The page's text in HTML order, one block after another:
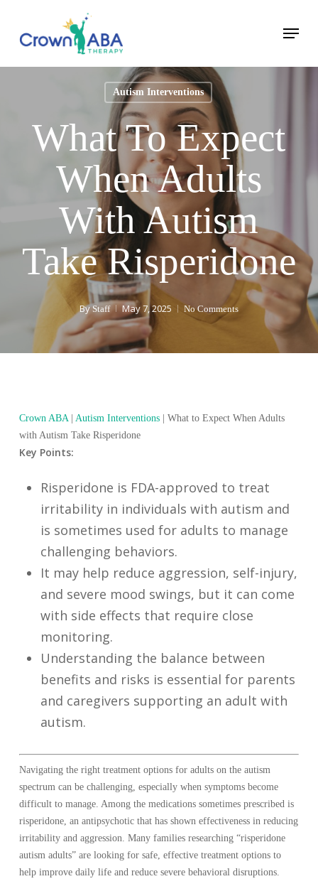
Menu
Autism Interventions
What To Expect
When Adults
With Autism
Take Risperidone
By Staff May 7, 2025 No Comments
Crown ABA| Autism Interventions| What to Expect When Adults
with Autism Take Risperidone
Key Points:
Risperidone is FDA-approved to treat
irritability in individuals with autism and
is sometimes used for adults to manage
challenging behaviors.
It may help reduce aggression, self-injury,
and severe mood swings, but it can come
with side effects that require close
monitoring.
Understanding the balance between
benefits and risks is essential for parents
and caregivers supporting an adult with
autism.
Navigating the right treatment options for adults on the autism
spectrum can be challenging, especially when symptoms become
difficult to manage. Among the medications sometimes prescribed is
risperidone, an antipsychotic that has shown effectiveness in reducing
irritability and aggression. Many families researching “risperidone
autism adults” are looking for safe, effective treatment options to
help improve daily life and reduce severe behavioral disruptions.
Menu